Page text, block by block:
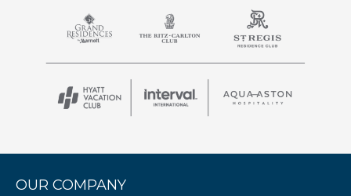
OUR COMPANY